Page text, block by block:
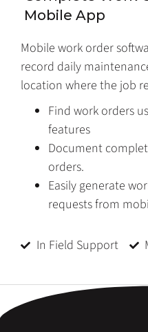
Mobile App
Mobile work order
record daily
location where the job
Find work orders
features
Document
orders.
Easily generate
requests from
In Field Support